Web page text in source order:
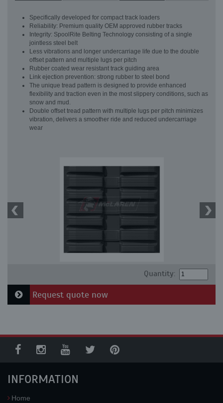
Specifically developed for compact track loaders
Reliability: Premium quality OEM approved rubber tracks
Integrity: SpoolRite Belting Technology consisting of a single
jointless steel belt
Less vibrations and longer undercarriage life due to the double
offset pattern and multiple lugs per pitch
Rubber coated wear resistant track guiding area
Link ejection prevention: strong rubber to steel bond
The unique tread pattern is designed to provide enhanced
flexibility and traction even in the most slippery conditions, such as
snow and mud.
Double offset tread pattern with multiple lugs per pitch minimizes
vibration, delivers a smoother ride and reduced undercarriage
wear
Quantity:
Request quote now
INFORMATION
Home